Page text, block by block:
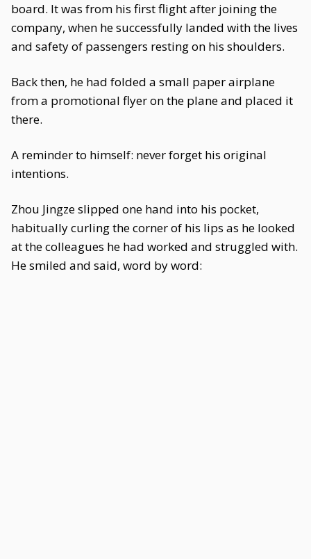
board. It was from his first flight after joining the
company, when he successfully landed with the lives
and safety of passengers resting on his shoulders.
Back then, he had folded a small paper airplane
from a promotional flyer on the plane and placed it
there.
A reminder to himself: never forget his original
intentions.
Zhou Jingze slipped one hand into his pocket,
habitually curling the corner of his lips as he looked
at the colleagues he had worked and struggled with.
He smiled and said, word by word: